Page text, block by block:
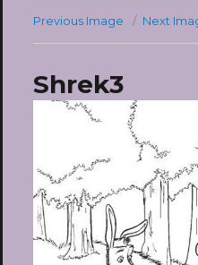
Previous Image Next
Shrek3